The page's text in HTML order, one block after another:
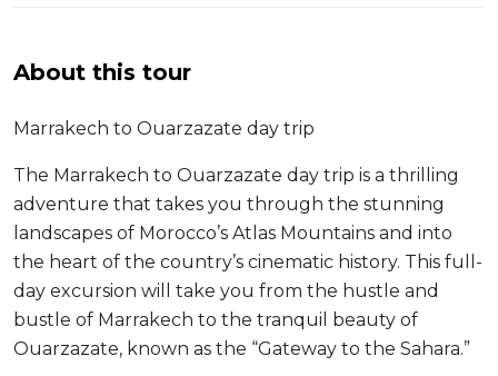
About this tour
Marrakech to Ouarzazate day trip
The Marrakech to Ouarzazate day trip is a thrilling
adventure that takes you through the stunning
landscapes of Morocco’s Atlas Mountains and into
the heart of the country’s cinematic history. This full-
day excursion will take you from the hustle and
bustle of Marrakech to the tranquil beauty of
Ouarzazate, known as the “Gateway to the Sahara.”